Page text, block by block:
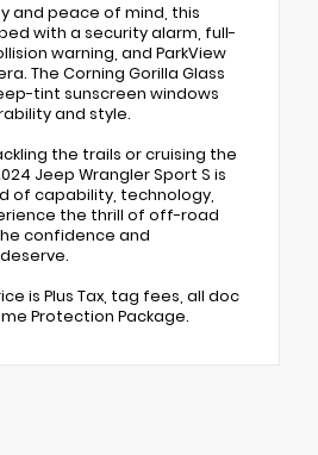
and peace of mind, this
with a security alarm, full-
warning, and ParkView
The Corning Gorilla Glass
tint sunscreen windows
and style.
the trails or cruising the
Jeep Wrangler Sport S is
of capability, technology,
the thrill of off-road
confidence and
is Plus Tax, tag fees, all doc
Protection Package.